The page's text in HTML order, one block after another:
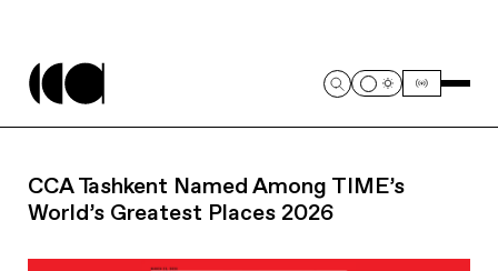
CCA Tashkent Named Among TIME’s
World’s Greatest Places 2026